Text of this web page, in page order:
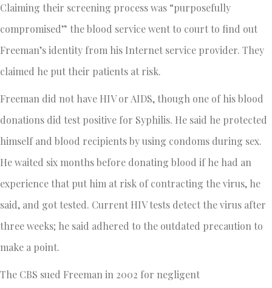
Claiming their screening process was “purposefully
compromised” the blood service went to court to find out
Freeman’s identity from his Internet service provider. They
claimed he put their patients at risk.
Freeman did not have HIV or AIDS, though one of his blood
donations did test positive for Syphilis. He said he protected
himself and blood recipients by using condoms during sex.
He waited six months before donating blood if he had an
experience that put him at risk of contracting the virus, he
said, and got tested. Current HIV tests detect the virus after
three weeks; he said adhered to the outdated precaution to
make a point.
The CBS sued Freeman in 2002 for negligent